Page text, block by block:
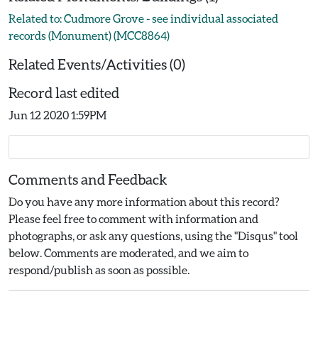
Related to: Cudmore Grove - see individual associated
records (Monument) (MCC8864)
Related Events/Activities (0)
Record last edited
Jun 12 2020 1:59PM
Comments and Feedback
Do you have any more information about this record?
Please feel free to comment with information and
photographs, or ask any questions, using the "Disqus" tool
below. Comments are moderated, and we aim to
respond/publish as soon as possible.